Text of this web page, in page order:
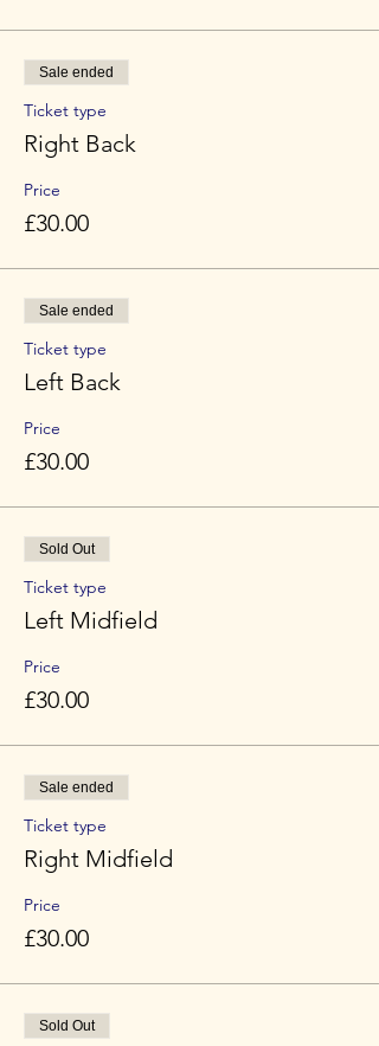
Sale ended
Ticket type
Right Back
Price
£30.00
Sale ended
Ticket type
Left Back
Price
£30.00
Sold Out
Ticket type
Left Midfield
Price
£30.00
Sale ended
Ticket type
Right Midfield
Price
£30.00
Sold Out